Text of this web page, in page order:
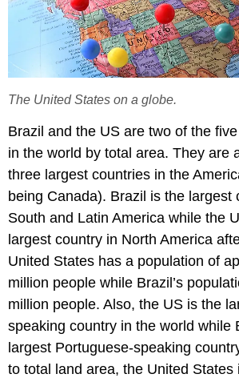
The United States on a globe.
Brazil and the US are two of the
in the world by total area. They are
three largest countries in the
being Canada). Brazil is the largest
South and Latin America while the
largest country in North America
United States has a population of
million people while Brazil’s
million people. Also, the US is the
speaking country in the world while
largest Portuguese-speaking
to total land area, the United States